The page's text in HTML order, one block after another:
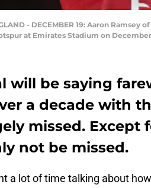
- DECEMBER 19: Aaron
at Emirates Stadium on
will be saying
a decade with
missed.
not be missed.
a lot of time talking about